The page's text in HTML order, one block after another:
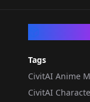
Tags
CivitAI Anime
CivitAI